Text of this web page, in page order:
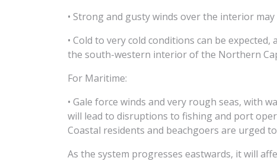
• Strong and gusty winds over the interior
• Cold to very cold conditions can be
the south-western interior of the Northern
For Maritime:
• Gale force winds and very rough seas, with
will lead to disruptions to fishing and port
Coastal residents and beachgoers are urged
As the system progresses eastwards, it will